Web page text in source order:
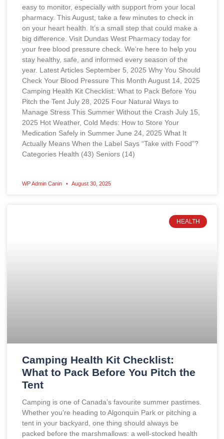
easy to monitor, especially with support from your local
pharmacy. This August, take a few minutes to check in
on your heart health. It’s a small step that could make a
big difference. Visit Dundas West Pharmacy today for
your free blood pressure check. We’re here to help you
stay healthy, safe, and informed every season of the
year. Latest Articles September 5, 2025 Why You Should
Check Your Blood Pressure This Month August 14, 2025
Camping Health Kit Checklist: What to Pack Before You
Pitch the Tent July 28, 2025 Four Natural Ways to
Manage Stress This Summer Without the Crash July 15,
2025 Hot Weather, Cold Meds: How to Store Your
Medication Safely in Summer June 24, 2025 What It
Actually Means When the Label Says “Take with Food”?
Categories Health (43) Seniors (14)
WP Admin Canin August 30, 2025
HEALTH
Camping Health Kit Checklist:
What to Pack Before You Pitch the
Tent
Camping is one of Canada’s favourite summer pastimes.
Whether you’re heading to Algonquin Park or pitching a
tent in your backyard, one thing should always be
packed before the marshmallows: a well-stocked health